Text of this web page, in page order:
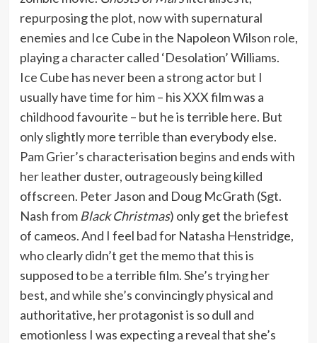
repurposing the plot, now with supernatural
enemies and Ice Cube in the Napoleon Wilson role,
playing a character called ‘Desolation’ Williams.
Ice Cube has never been a strong actor but I
usually have time for him – his XXX film was a
childhood favourite – but he is terrible here. But
only slightly more terrible than everybody else.
Pam Grier’s characterisation begins and ends with
her leather duster, outrageously being killed
offscreen. Peter Jason and Doug McGrath (Sgt.
Nash from Black Christmas) only get the briefest
of cameos. And I feel bad for Natasha Henstridge,
who clearly didn’t get the memo that this is
supposed to be a terrible film. She’s trying her
best, and while she’s convincingly physical and
authoritative, her protagonist is so dull and
emotionless I was expecting a reveal that she’s